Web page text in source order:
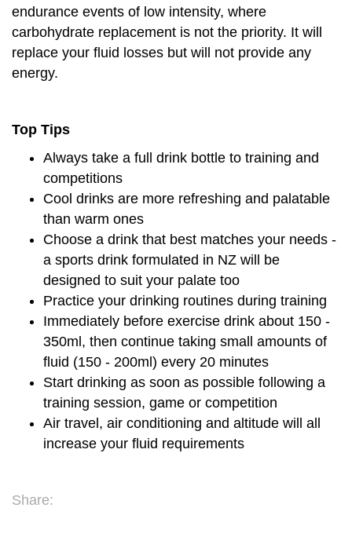
endurance events of low intensity, where
carbohydrate replacement is not the priority. It will
replace your fluid losses but will not provide any
energy.
Top Tips
Always take a full drink bottle to training and
competitions
Cool drinks are more refreshing and palatable
than warm ones
Choose a drink that best matches your needs -
a sports drink formulated in NZ will be
designed to suit your palate too
Practice your drinking routines during training
Immediately before exercise drink about 150 -
350ml, then continue taking small amounts of
fluid (150 - 200ml) every 20 minutes
Start drinking as soon as possible following a
training session, game or competition
Air travel, air conditioning and altitude will all
increase your fluid requirements
Share: